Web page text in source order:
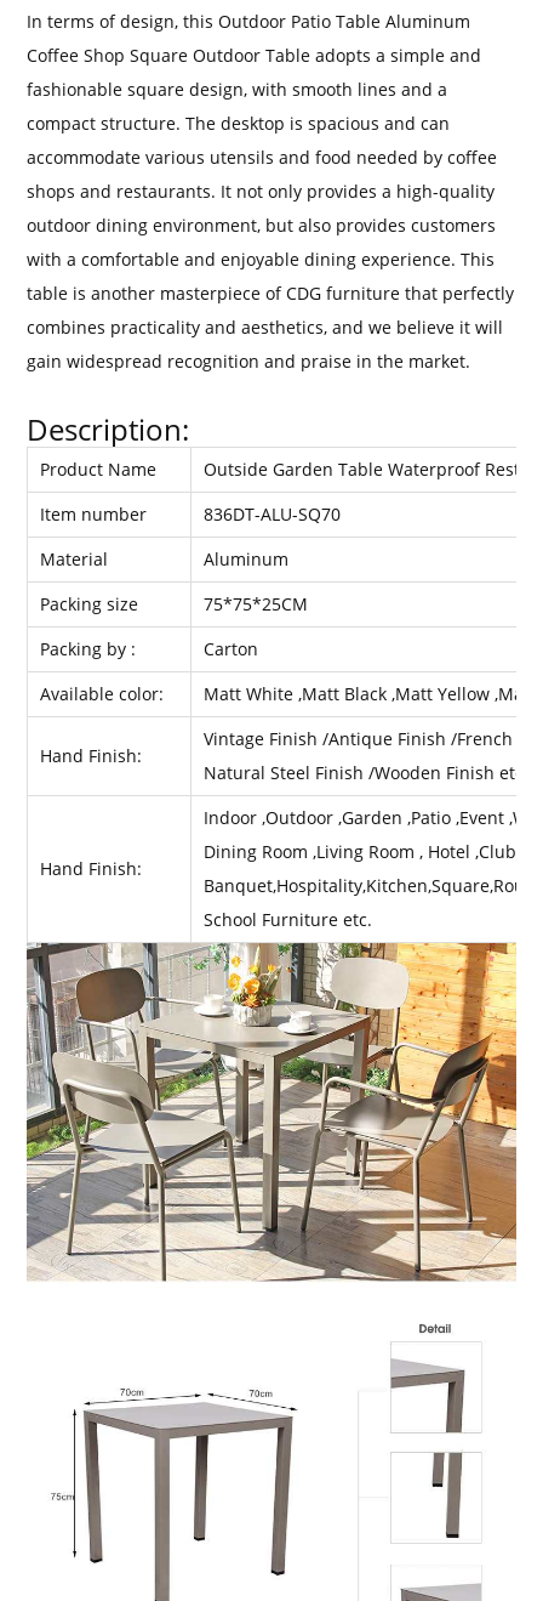
In terms of design, this Outdoor Patio Table Aluminum
Coffee Shop Square Outdoor Table adopts a simple and
fashionable square design, with smooth lines and a
compact structure. The desktop is spacious and can
accommodate various utensils and food needed by coffee
shops and restaurants. It not only provides a high-quality
outdoor dining environment, but also provides customers
with a comfortable and enjoyable dining experience. This
table is another masterpiece of CDG furniture that perfectly
combines practicality and aesthetics, and we believe it will
gain widespread recognition and praise in the market.
Description:
Product Name
Outside Garden Table Waterproof
Item number
836DT-ALU-SQ70
Material
Aluminum
Packing size
75*75*25CM
Packing by :
Carton
Available color:
Matt White ,Matt Black ,Matt Yellow
Hand Finish:
Vintage Finish /Antique Finish /French
Natural Steel Finish /Wooden Finish etc .
Hand Finish:
Indoor ,Outdoor ,Garden ,Patio ,Event
Dining Room ,Living Room , Hotel ,Club
School Furniture etc.